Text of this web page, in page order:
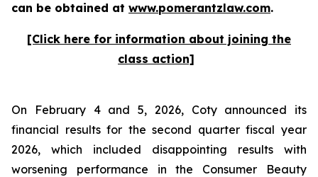
can be obtained at www.pomerantzlaw.com.
[Click here for information about joining the
class action]
On February 4 and 5, 2026, Coty announced its
financial results for the second quarter fiscal year
2026, which included disappointing results with
worsening performance in the Consumer Beauty